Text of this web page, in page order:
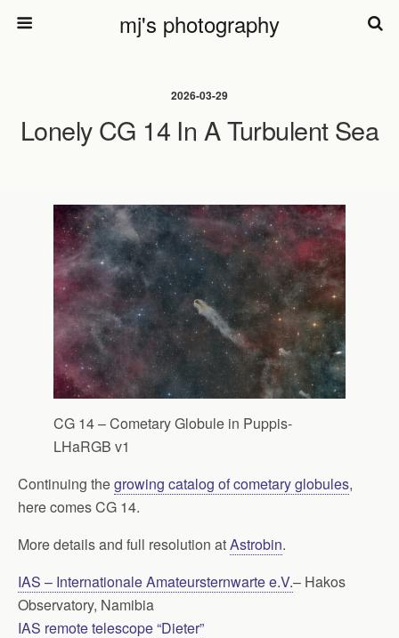
mj's photography
2026-03-29
Lonely CG 14 In A Turbulent Sea
CG 14 – Cometary Globule in Puppis-
LHaRGB v1
Continuing thegrowing catalog of cometary globules,
here comes CG 14.
More details and full resolution atAstrobin.
IAS – Internationale Amateursternwarte e.V.– Hakos
Observatory, Namibia
IAS remote telescope “Dieter”